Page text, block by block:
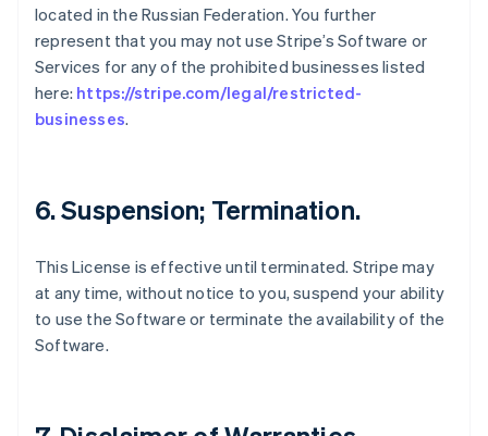
located in the Russian Federation. You further
represent that you may not use Stripe’s Software or
Services for any of the prohibited businesses listed
here: https://stripe.com/legal/restricted-
businesses.
6. Suspension; Termination.
This License is effective until terminated. Stripe may
at any time, without notice to you, suspend your ability
to use the Software or terminate the availability of the
Software.